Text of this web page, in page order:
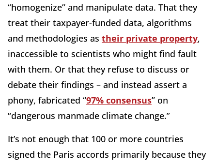
“homogenize” and manipulate data. That they
treat their taxpayer-funded data, algorithms
and methodologies as their private property,
inaccessible to scientists who might find fault
with them. Or that they refuse to discuss or
debate their findings – and instead assert a
phony, fabricated “97% consensus” on
“dangerous manmade climate change.”
It’s not enough that 100 or more countries
signed the Paris accords primarily because they